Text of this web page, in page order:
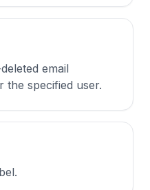
email
the specified user.